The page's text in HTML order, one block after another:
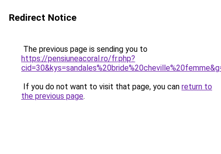
Redirect Notice
The previous page is sending you to
https://pensiuneacoral.ro/fr.php?
If you do not want to visit that page, you can return to
the previous page.